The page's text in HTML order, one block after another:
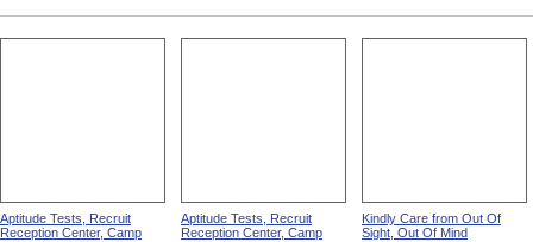
Aptitude Tests, Recruit
Reception Center, Camp
Aptitude Tests, Recruit
Reception Center, Camp
Kindly Care from Out Of
Sight, Out Of Mind